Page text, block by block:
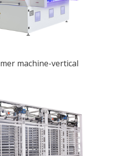
machine-vertical